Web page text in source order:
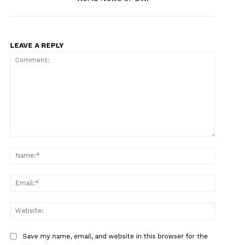
LEAVE A REPLY
Save my name, email, and website in this browser for the